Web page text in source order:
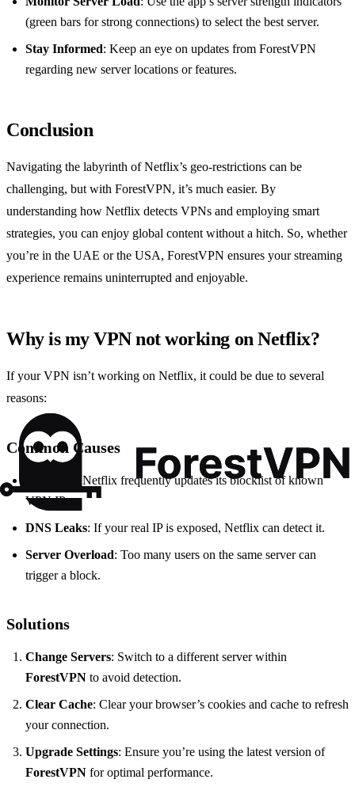
(green bars for strong connections) to select the best server.
Stay Informed: Keep an eye on updates from ForestVPN
regarding new server locations or features.
Conclusion
Navigating the labyrinth of Netflix’s geo-restrictions can be
challenging, but with ForestVPN, it’s much easier. By
understanding how Netflix detects VPNs and employing smart
strategies, you can enjoy global content without a hitch. So, whether
you’re in the UAE or the USA, ForestVPN ensures your streaming
experience remains uninterrupted and enjoyable.
Why is my VPN not working on Netflix?
If your VPN isn’t working on Netflix, it could be due to several
reasons:
Common Causes
: Netflix frequently updates its blocklist of known
VPN IPs.
DNS Leaks: If your real IP is exposed, Netflix can detect it.
Server Overload: Too many users on the same server can
trigger a block.
Solutions
Change Servers: Switch to a different server within
ForestVPN to avoid detection.
Clear Cache: Clear your browser’s cookies and cache to refresh
your connection.
Upgrade Settings: Ensure you’re using the latest version of
ForestVPN for optimal performance.